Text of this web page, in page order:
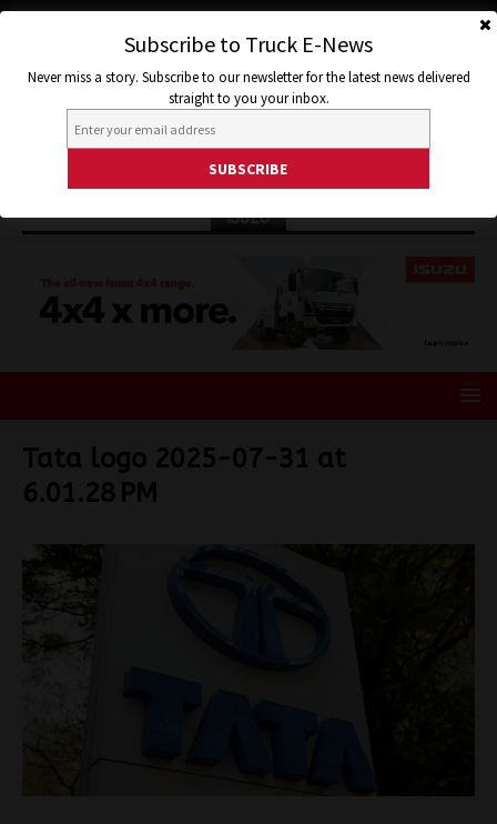
ISUZU
Tata logo 2025-07-31 at
6.01.28 PM
Subscribe to Truck E-News
Never miss a story. Subscribe to our newsletter for the latest news delivered
straight to you your inbox.